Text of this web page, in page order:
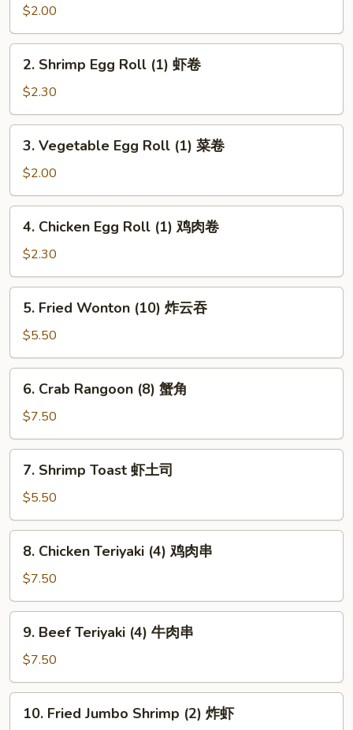
Egg
Roll
(1)
$2.00
Shrimp
Egg
Roll
(1)
2. Shrimp Egg Roll (1) 虾卷
$2.30
Vegetable
Egg
Roll
(1)
3. Vegetable Egg Roll (1) 菜卷
$2.00
Chicken
Egg
Roll
(1)
4. Chicken Egg Roll (1) 鸡肉卷
$2.30
Fried
Wonton
(10)
炸
5. Fried Wonton (10) 炸云吞
$5.50
Crab
Rangoon
(8)
蟹
6. Crab Rangoon (8) 蟹角
$7.50
Shrimp
Toast
虾
土
7. Shrimp Toast 虾土司
$5.50
Chicken
Teriyaki
(4)
鸡
8. Chicken Teriyaki (4) 鸡肉串
$7.50
Beef
Teriyaki
(4)
牛
9. Beef Teriyaki (4) 牛肉串
$7.50
Fried
10. Fried Jumbo Shrimp (2) 炸虾